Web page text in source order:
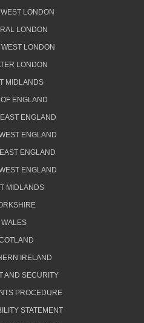
LONDON
LONDON
LONDON
LONDON
MIDLANDS
ENGLAND
ENGLAND
ENGLAND
ENGLAND
ENGLAND
MIDLANDS
WALES
IRELAND
AND SECURITY
PROCEDURE
STATEMENT